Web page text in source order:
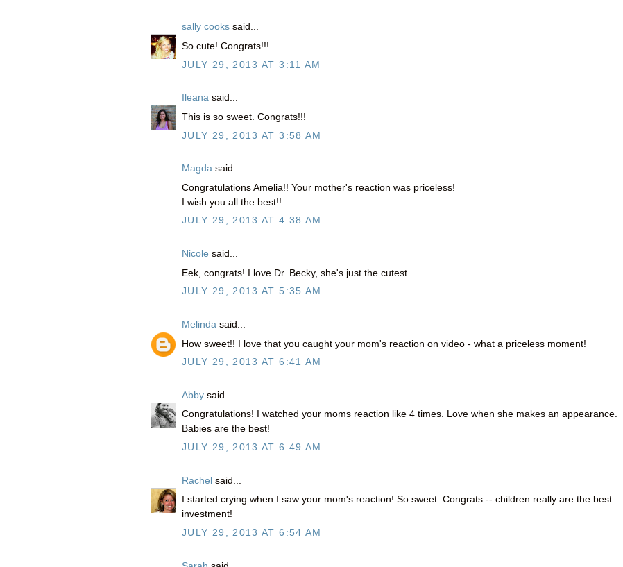
sally cooks said...
So cute! Congrats!!!
JULY 29, 2013 AT 3:11 AM
Ileana said...
This is so sweet. Congrats!!!
JULY 29, 2013 AT 3:58 AM
Magda said...
Congratulations Amelia!! Your mother's reaction was priceless!
I wish you all the best!!
JULY 29, 2013 AT 4:38 AM
Nicole said...
Eek, congrats! I love Dr. Becky, she's just the cutest.
JULY 29, 2013 AT 5:35 AM
Melinda said...
How sweet!! I love that you caught your mom's reaction on video - what a priceless moment!
JULY 29, 2013 AT 6:41 AM
Abby said...
Congratulations! I watched your moms reaction like 4 times. Love when she makes an appearance.
Babies are the best!
JULY 29, 2013 AT 6:49 AM
Rachel said...
I started crying when I saw your mom's reaction! So sweet. Congrats -- children really are the best
investment!
JULY 29, 2013 AT 6:54 AM